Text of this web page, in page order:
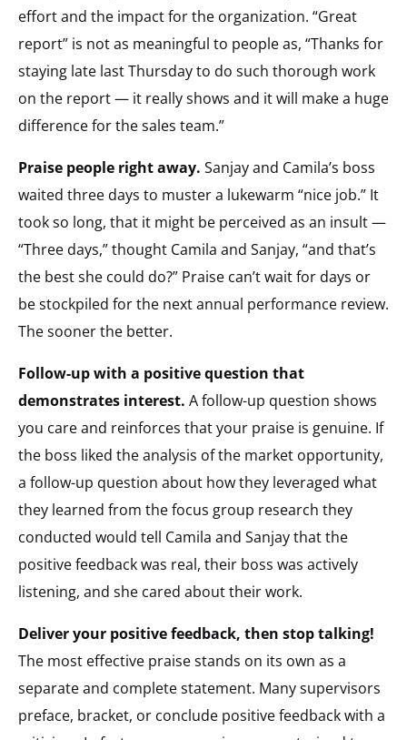
effort and the impact for the organization. “Great
report” is not as meaningful to people as, “Thanks for
staying late last Thursday to do such thorough work
on the report — it really shows and it will make a huge
difference for the sales team.”
Praise people right away. Sanjay and Camila’s boss
waited three days to muster a lukewarm “nice job.” It
took so long, that it might be perceived as an insult —
“Three days,” thought Camila and Sanjay, “and that’s
the best she could do?” Praise can’t wait for days or
be stockpiled for the next annual performance review.
The sooner the better.
Follow-up with a positive question that
demonstrates interest. A follow-up question shows
you care and reinforces that your praise is genuine. If
the boss liked the analysis of the market opportunity,
a follow-up question about how they leveraged what
they learned from the focus group research they
conducted would tell Camila and Sanjay that the
positive feedback was real, their boss was actively
listening, and she cared about their work.
Deliver your positive feedback, then stop talking!
The most effective praise stands on its own as a
separate and complete statement. Many supervisors
preface, bracket, or conclude positive feedback with a